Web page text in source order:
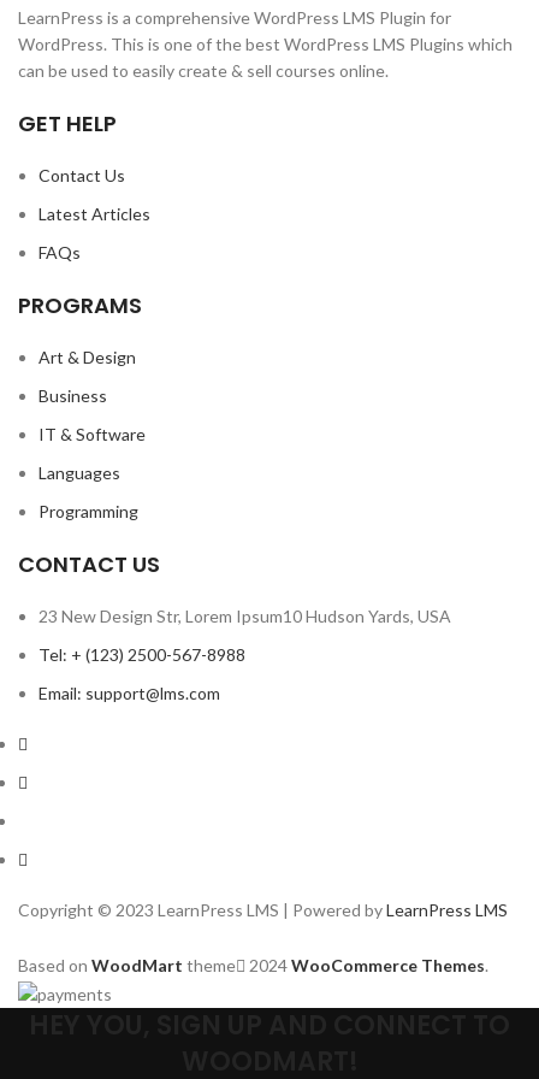
LearnPress is a comprehensive WordPress LMS Plugin for
WordPress. This is one of the best WordPress LMS Plugins which
can be used to easily create & sell courses online.
GET HELP
Contact Us
Latest Articles
FAQs
PROGRAMS
Art & Design
Business
IT & Software
Languages
Programming
CONTACT US
23 New Design Str, Lorem Ipsum10 Hudson Yards, USA
Tel: + (123) 2500-567-8988
Email: support@lms.com
Copyright © 2023 LearnPress LMS | Powered byLearnPress LMS
Based on WoodMart theme 2024WooCommerce Themes.